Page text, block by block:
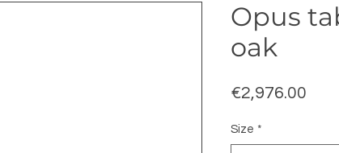
Opus
oak
€2,976.00
Size *